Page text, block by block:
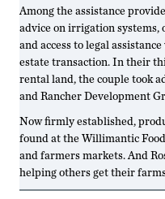
Among the assistance
advice on irrigation systems,
and access to legal
estate transaction. In their
rental land, the couple took
and Rancher Development
Now firmly established,
found at the Willimantic
and farmers markets. And
helping others get their